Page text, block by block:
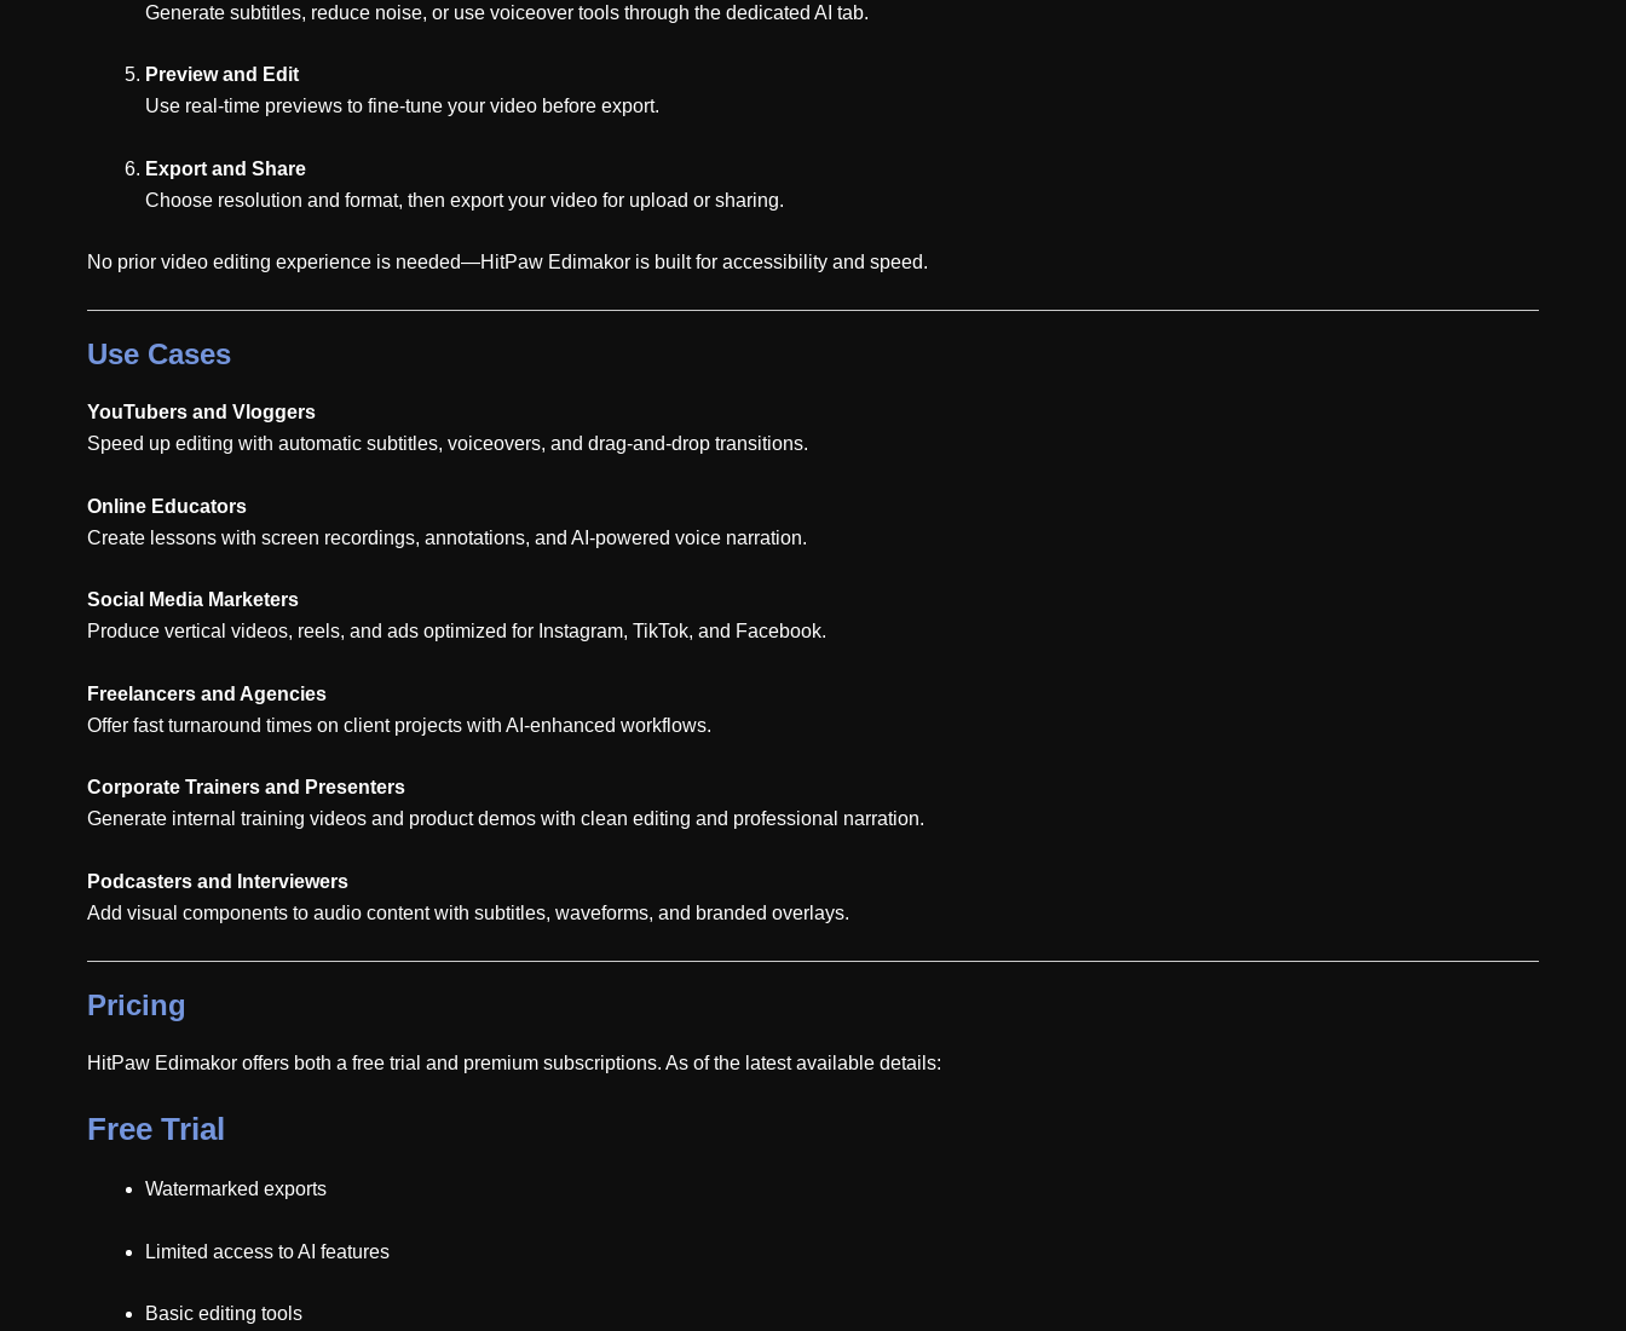
Generate subtitles, reduce noise, or use voiceover tools through the dedicated AI tab.
Preview and Edit
Use real-time previews to fine-tune your video before export.
Export and Share
Choose resolution and format, then export your video for upload or sharing.
No prior video editing experience is needed—HitPaw Edimakor is built for accessibility and speed.
Use Cases
YouTubers and Vloggers
Speed up editing with automatic subtitles, voiceovers, and drag-and-drop transitions.
Online Educators
Create lessons with screen recordings, annotations, and AI-powered voice narration.
Social Media Marketers
Produce vertical videos, reels, and ads optimized for Instagram, TikTok, and Facebook.
Freelancers and Agencies
Offer fast turnaround times on client projects with AI-enhanced workflows.
Corporate Trainers and Presenters
Generate internal training videos and product demos with clean editing and professional narration.
Podcasters and Interviewers
Add visual components to audio content with subtitles, waveforms, and branded overlays.
Pricing
HitPaw Edimakor offers both a free trial and premium subscriptions. As of the latest available details:
Free Trial
Watermarked exports
Limited access to AI features
Basic editing tools